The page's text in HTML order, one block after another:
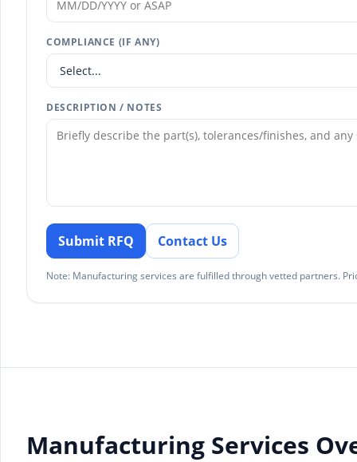
COMPLIANCE (IF ANY)
DESCRIPTION / NOTES
Submit RFQ Contact Us
Note: Manufacturing services are fulfilled through vetted partners.
Manufacturing Services